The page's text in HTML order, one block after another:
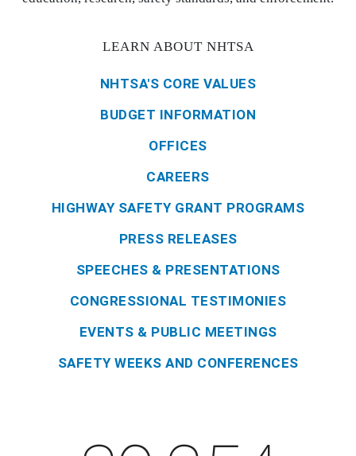
LEARN ABOUT NHTSA
NHTSA'S CORE VALUES
BUDGET INFORMATION
OFFICES
CAREERS
HIGHWAY SAFETY GRANT PROGRAMS
PRESS RELEASES
SPEECHES & PRESENTATIONS
CONGRESSIONAL TESTIMONIES
EVENTS & PUBLIC MEETINGS
SAFETY WEEKS AND CONFERENCES